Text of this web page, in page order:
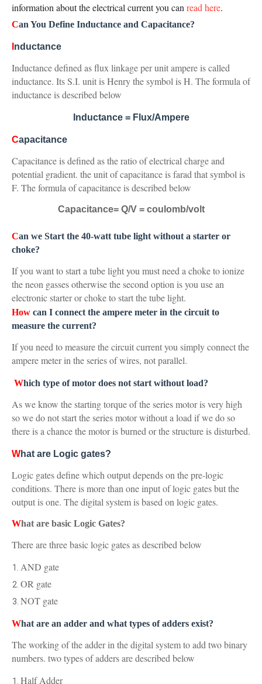
information about the electrical current you can read here.
Can You Define Inductance and Capacitance?
nductance
Inductance defined as flux linkage per unit ampere is called
inductance. Its S.I. unit is Henry the symbol is H. The formula of
inductance is described below
Inductance = Flux/Ampere
Capacitance
Capacitance is defined as the ratio of electrical charge and
potential gradient. the unit of capacitance is farad that symbol is
F. The formula of capacitance is described below
Capacitance= Q/V = coulomb/volt
Can we Start the 40-watt tube light without a starter or
choke?
If you want to start a tube light you must need a choke to ionize
the neon gasses otherwise the second option is you use an
electronic starter or choke to start the tube light.
How can I connect the ampere meter in the circuit to
measure the current?
If you need to measure the circuit current you simply connect the
ampere meter in the series of wires, not parallel.
Which type of motor does not start without load?
As we know the starting torque of the series motor is very high
so we do not start the series motor without a load if we do so
there is a chance the motor is burned or the structure is disturbed.
What are Logic gates?
Logic gates define which output depends on the pre-logic
conditions. There is more than one input of logic gates but the
output is one. The digital system is based on logic gates.
What are basic Logic Gates?
There are three basic logic gates as described below
AND gate
OR gate
NOT gate
What are an adder and what types of adders exist?
The working of the adder in the digital system to add two binary
numbers. two types of adders are described below
Half Adder